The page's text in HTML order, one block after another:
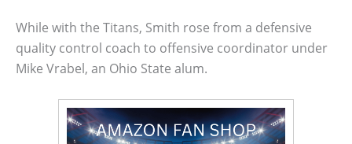
While with the Titans, Smith rose from a defensive
quality control coach to offensive coordinator under
Mike Vrabel, an Ohio State alum.